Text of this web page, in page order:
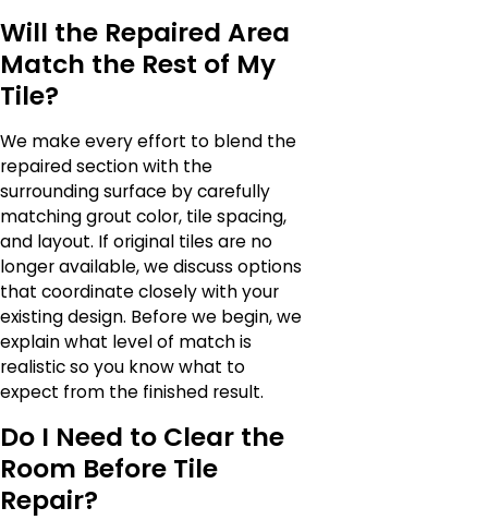
Will the Repaired Area
Match the Rest of My
Tile?
We make every effort to blend the
repaired section with the
surrounding surface by carefully
matching grout color, tile spacing,
and layout. If original tiles are no
longer available, we discuss options
that coordinate closely with your
existing design. Before we begin, we
explain what level of match is
realistic so you know what to
expect from the finished result.
Do I Need to Clear the
Room Before Tile
Repair?